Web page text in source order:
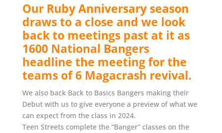
Our Ruby Anniversary season
draws to a close and we look
back to meetings past at it as
1600 National Bangers
headline the meeting for the
teams of 6 Magacrash revival.
We also back Back to Basics Bangers making their
Debut with us to give everyone a preview of what we
can expect from the class in 2024.
Teen Streets complete the “Banger” classes on the